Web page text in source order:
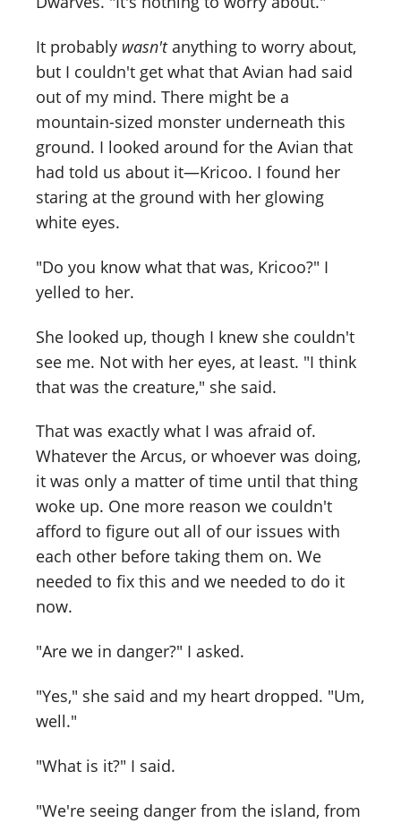
It probably wasn'tanything to worry about,
but I couldn't get what that Avian had said
out of my mind. There might be a
mountain-sized monster underneath this
ground. I looked around for the Avian that
had told us about it—Kricoo. I found her
staring at the ground with her glowing
white eyes.
"Do you know what that was, Kricoo?" I
yelled to her.
She looked up, though I knew she couldn't
see me. Not with her eyes, at least. "I think
that was the creature," she said.
That was exactly what I was afraid of.
Whatever the Arcus, or whoever was doing,
it was only a matter of time until that thing
woke up. One more reason we couldn't
afford to figure out all of our issues with
each other before taking them on. We
needed to fix this and we needed to do it
now.
"Are we in danger?" I asked.
"Yes," she said and my heart dropped. "Um,
well."
"What is it?" I said.
"We're seeing danger from the island, from